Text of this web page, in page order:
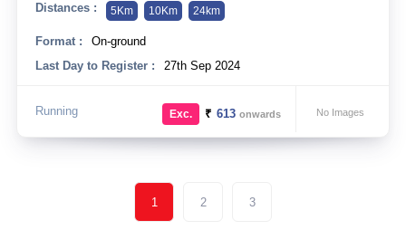
Distances : 5Km 10Km 24km
Format :
On-ground
Last Day to Register :
27th Sep 2024
Running No Images
Exc. ₹ 613onwards
1 2 3